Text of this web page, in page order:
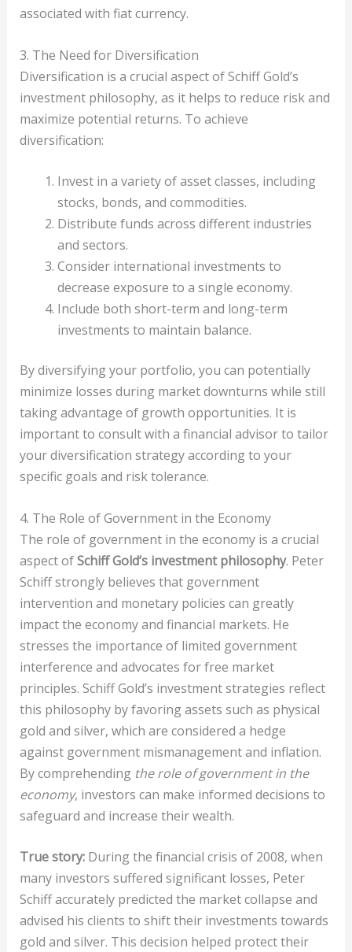
associated with fiat currency.
3. The Need for Diversification
Diversification is a crucial aspect of Schiff Gold’s
investment philosophy, as it helps to reduce risk and
maximize potential returns. To achieve
diversification:
Invest in a variety of asset classes, including
stocks, bonds, and commodities.
Distribute funds across different industries
and sectors.
Consider international investments to
decrease exposure to a single economy.
Include both short-term and long-term
investments to maintain balance.
By diversifying your portfolio, you can potentially
minimize losses during market downturns while still
taking advantage of growth opportunities. It is
important to consult with a financial advisor to tailor
your diversification strategy according to your
specific goals and risk tolerance.
4. The Role of Government in the Economy
The role of government in the economy is a crucial
aspect ofSchiff Gold’s investment philosophy. Peter
Schiff strongly believes that government
intervention and monetary policies can greatly
impact the economy and financial markets. He
stresses the importance of limited government
interference and advocates for free market
principles. Schiff Gold’s investment strategies reflect
this philosophy by favoring assets such as physical
gold and silver, which are considered a hedge
against government mismanagement and inflation.
By comprehending the role of government in the
economy, investors can make informed decisions to
safeguard and increase their wealth.
True story:During the financial crisis of 2008, when
many investors suffered significant losses, Peter
Schiff accurately predicted the market collapse and
advised his clients to shift their investments towards
gold and silver. This decision helped protect their